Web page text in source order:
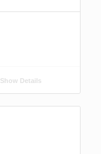
Show Details